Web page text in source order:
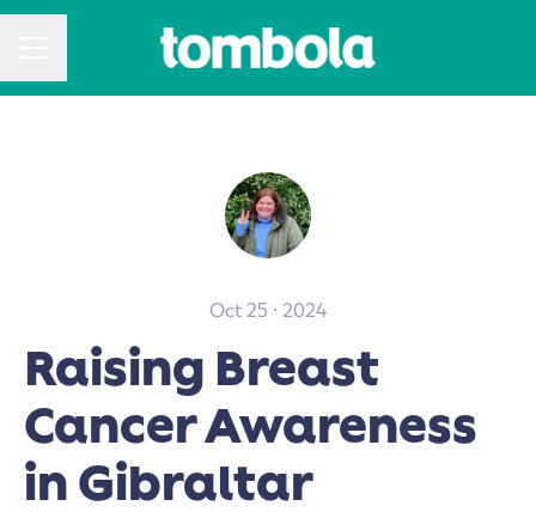
Oct 25 · 2024
Raising Breast
Cancer Awareness
in Gibraltar